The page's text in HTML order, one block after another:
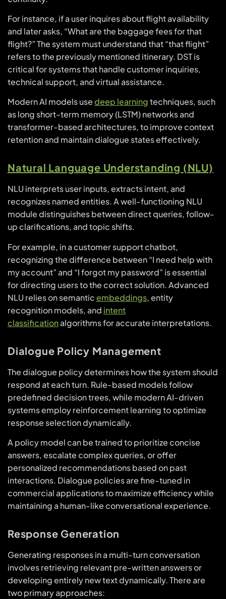
For instance, if a user inquires about flight availability
and later asks, “What are the baggage fees for that
flight?” The system must understand that “that flight”
refers to the previously mentioned itinerary. DST is
critical for systems that handle customer inquiries,
technical support, and virtual assistance.
Modern AI models usedeep learningtechniques, such
as long short-term memory (LSTM) networks and
transformer-based architectures, to improve context
retention and maintain dialogue states effectively.
Natural Language Understanding (NLU)
NLU interprets user inputs, extracts intent, and
recognizes named entities. A well-functioning NLU
module distinguishes between direct queries, follow-
up clarifications, and topic shifts.
For example, in a customer support chatbot,
recognizing the difference between “I need help with
my account” and “I forgot my password” is essential
for directing users to the correct solution. Advanced
NLU relies on semanticembeddings, entity
recognition models, and intent
classificationalgorithms for accurate interpretations.
Dialogue Policy Management
The dialogue policy determines how the system should
respond at each turn. Rule-based models follow
predefined decision trees, while modern AI-driven
systems employ reinforcement learning to optimize
response selection dynamically.
A policy model can be trained to prioritize concise
answers, escalate complex queries, or offer
personalized recommendations based on past
interactions. Dialogue policies are fine-tuned in
commercial applications to maximize efficiency while
maintaining a human-like conversational experience.
Response Generation
Generating responses in a multi-turn conversation
involves retrieving relevant pre-written answers or
developing entirely new text dynamically. There are
two primary approaches: